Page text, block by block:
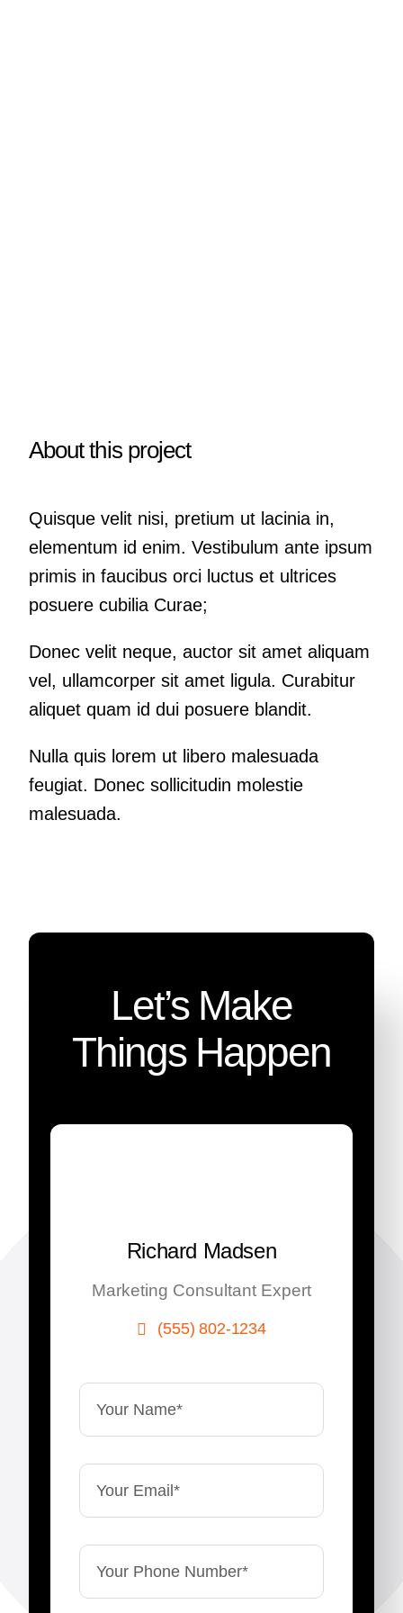
About this project
Quisque velit nisi, pretium ut lacinia in,
elementum id enim. Vestibulum ante ipsum
primis in faucibus orci luctus et ultrices
posuere cubilia Curae;
Donec velit neque, auctor sit amet aliquam
vel, ullamcorper sit amet ligula. Curabitur
aliquet quam id dui posuere blandit.
Nulla quis lorem ut libero malesuada
feugiat. Donec sollicitudin molestie
malesuada.
Let’s Make
Things Happen
Richard Madsen
Marketing Consultant Expert
(555) 802-1234